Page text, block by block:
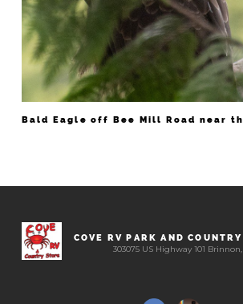
Bald Eagle off Bee Mill Road near
COVE RV PARK AND
303075 US Highway 101